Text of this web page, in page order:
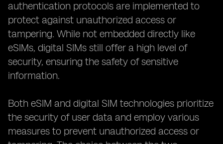
authentication protocols are implemented to
protect against unauthorized access or
tampering. While not embedded directly like
eSIMs, digital SIMs still offer a high level of
security, ensuring the safety of sensitive
information.
Both eSIM and digital SIM technologies prioritize
the security of user data and employ various
measures to prevent unauthorized access or